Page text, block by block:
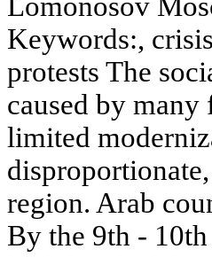
Keywords:,
protests The
caused by many
limited
region. Arab
By the 9th -